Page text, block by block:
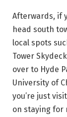
Afterwards, if
head south
local spots
Tower
over to Hyde
University of
you’re just
on staying for